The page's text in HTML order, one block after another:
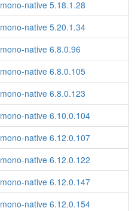
mono-native 5.18.1.28
mono-native 5.20.1.34
mono-native 6.8.0.96
mono-native 6.8.0.105
mono-native 6.8.0.123
mono-native 6.10.0.104
mono-native 6.12.0.107
mono-native 6.12.0.122
mono-native 6.12.0.147
mono-native 6.12.0.154